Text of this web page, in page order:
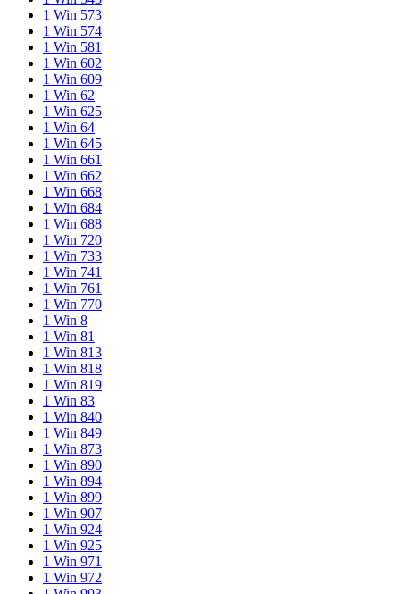
1 Win 573
1 Win 574
1 Win 581
1 Win 602
1 Win 609
1 Win 62
1 Win 625
1 Win 64
1 Win 645
1 Win 661
1 Win 662
1 Win 668
1 Win 684
1 Win 688
1 Win 720
1 Win 733
1 Win 741
1 Win 761
1 Win 770
1 Win 8
1 Win 81
1 Win 813
1 Win 818
1 Win 819
1 Win 83
1 Win 840
1 Win 849
1 Win 873
1 Win 890
1 Win 894
1 Win 899
1 Win 907
1 Win 924
1 Win 925
1 Win 971
1 Win 972